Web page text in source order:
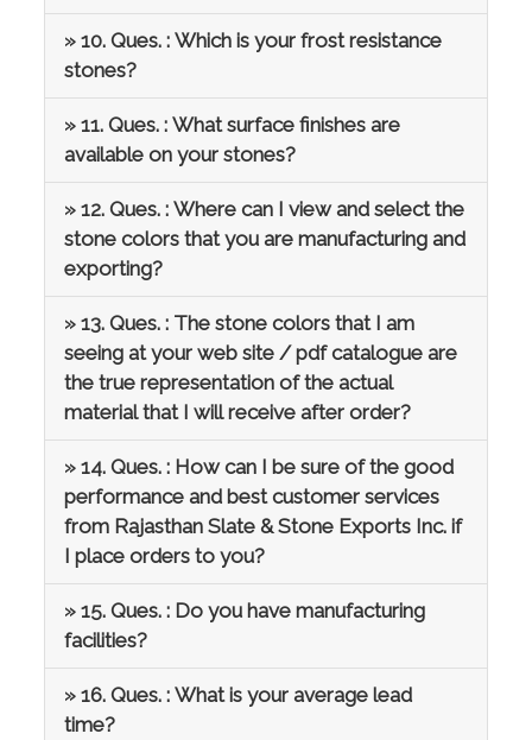
» 10. Ques. : Which is your frost resistance
stones?
» 11. Ques. : What surface finishes are
available on your stones?
» 12. Ques. : Where can I view and select the
stone colors that you are manufacturing and
exporting?
» 13. Ques. : The stone colors that I am
seeing at your web site / pdf catalogue are
the true representation of the actual
material that I will receive after order?
» 14. Ques. : How can I be sure of the good
performance and best customer services
from Rajasthan Slate & Stone Exports Inc. if
I place orders to you?
» 15. Ques. : Do you have manufacturing
facilities?
» 16. Ques. : What is your average lead
time?